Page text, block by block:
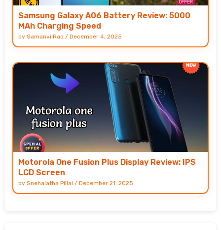
Samsung Galaxy A06 Battery Review: 5000
MAh Charging Speed
by Samanvi Rao / December 4, 2025
Motorola One Fusion Plus Display Review: IPS
LCD Screen
by Snehalatha Pillai / December 21, 2025